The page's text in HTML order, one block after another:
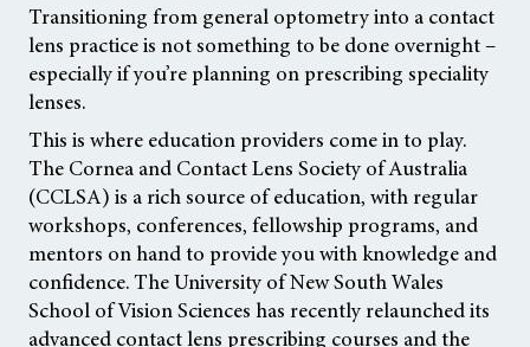
Transitioning from general optometry into a contact
lens practice is not something to be done overnight –
especially if you’re planning on prescribing speciality
lenses.
This is where education providers come in to play.
The Cornea and Contact Lens Society of Australia
(CCLSA) is a rich source of education, with regular
workshops, conferences, fellowship programs, and
mentors on hand to provide you with knowledge and
confidence. The University of New South Wales
School of Vision Sciences has recently relaunched its
advanced contact lens prescribing courses and the